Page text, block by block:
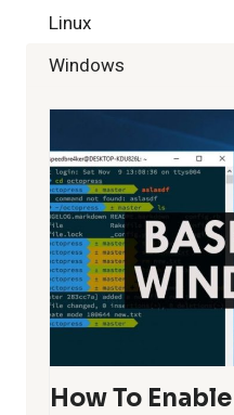
Linux
Windows
How To